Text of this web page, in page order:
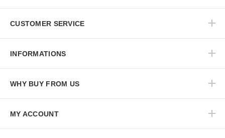
CUSTOMER SERVICE
INFORMATIONS
WHY BUY FROM US
MY ACCOUNT